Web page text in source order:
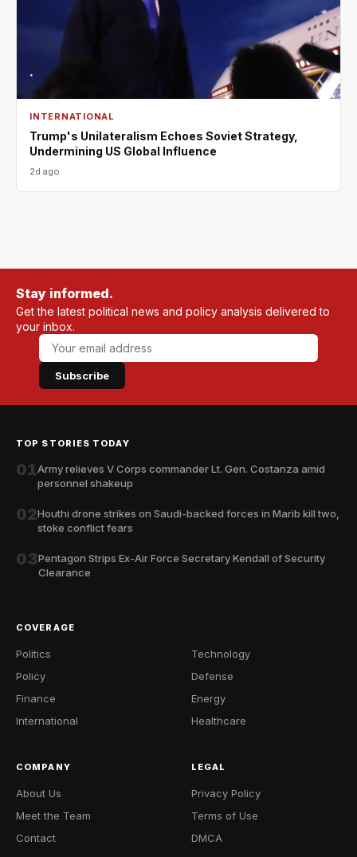
INTERNATIONAL
Trump's Unilateralism Echoes Soviet Strategy,
Undermining US Global Influence
2d ago
Stay informed.
Get the latest political news and policy analysis delivered to
your inbox.
Subscribe
TOP STORIES TODAY
01Army relieves V Corps commander Lt. Gen. Costanza amid
personnel shakeup
02Houthi drone strikes on Saudi-backed forces in Marib kill two,
stoke conflict fears
03Pentagon Strips Ex-Air Force Secretary Kendall of Security
Clearance
COVERAGE
Politics
Policy
Finance
International
Technology
Defense
Energy
Healthcare
COMPANY
About Us
Meet the Team
Contact
LEGAL
Privacy Policy
Terms of Use
DMCA